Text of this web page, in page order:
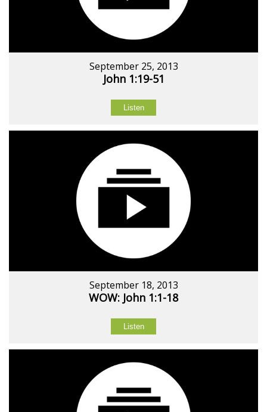
September 25, 2013
John 1:19-51
Listen
September 18, 2013
WOW: John 1:1-18
Listen